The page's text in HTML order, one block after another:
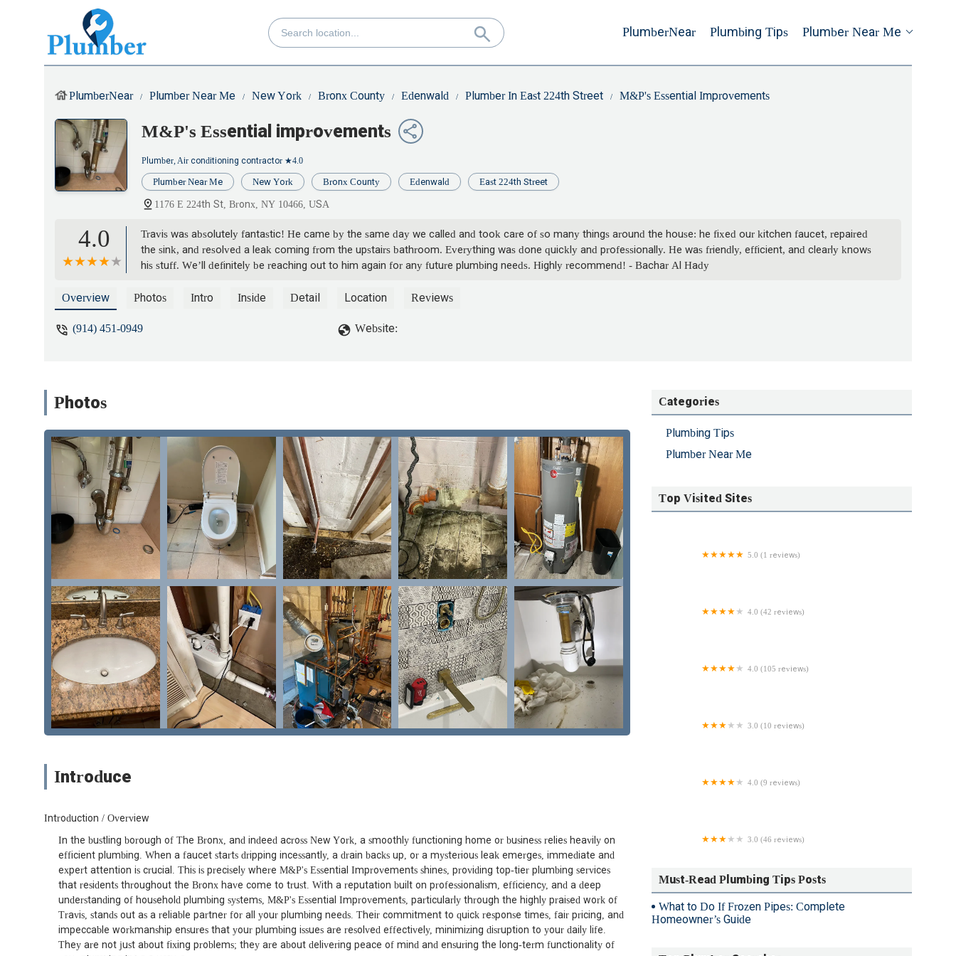
PlumberNear Plumbing Tips Plumber Near Me
PlumberNear Plumber Near Me New York Bronx County Edenwald Plumber In East 224th Street M&P's Essential Improvements
M&P's Essential improvements
Plumber, Air conditioning contractor ★4.0
Plumber Near Me New York Bronx County Edenwald East 224th Street
1176 E 224th St, Bronx, NY 10466, USA
4.0
Travis was absolutely fantastic! He came by the same day we called and took care of so many things around the house: he fixed our kitchen faucet, repaired
the sink, and resolved a leak coming from the upstairs bathroom. Everything was done quickly and professionally. He was friendly, efficient, and clearly knows
his stuff. We’ll definitely be reaching out to him again for any future plumbing needs. Highly recommend! - Bachar Al Hady
Overview Photos Intro Inside Detail Location Reviews
(914) 451-0949 Website:
Photos
Introduce
Introduction / Overview
In the bustling borough of The Bronx, and indeed across New York, a smoothly functioning home or business relies heavily on
efficient plumbing. When a faucet starts dripping incessantly, a drain backs up, or a mysterious leak emerges, immediate and
expert attention is crucial. This is precisely where M&P's Essential Improvements shines, providing top-tier plumbing services
that residents throughout the Bronx have come to trust. With a reputation built on professionalism, efficiency, and a deep
understanding of household plumbing systems, M&P's Essential Improvements, particularly through the highly praised work of
Travis, stands out as a reliable partner for all your plumbing needs. Their commitment to quick response times, fair pricing, and
impeccable workmanship ensures that your plumbing issues are resolved effectively, minimizing disruption to your daily life.
They are not just about fixing problems; they are about delivering peace of mind and ensuring the long-term functionality of
Categories
Plumbing Tips
Plumber Near Me
Top Visited Sites
5.0 (1 reviews)
4.0 (42 reviews)
4.0 (105 reviews)
3.0 (10 reviews)
4.0 (9 reviews)
3.0 (46 reviews)
Must-Read Plumbing Tips Posts
What to Do If Frozen Pipes: Complete
Homeowner’s Guide